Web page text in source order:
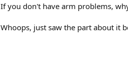
If you don't have arm problems,
Whoops, just saw the part about it